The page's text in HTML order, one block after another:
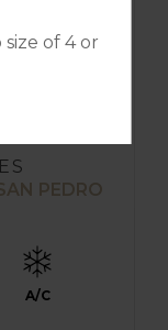
of 4 or
PEDRO
A/C